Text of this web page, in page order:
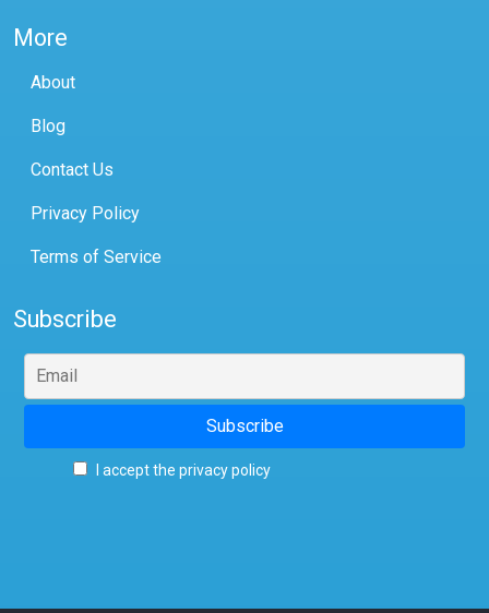
More
About
Blog
Contact Us
Privacy Policy
Terms of Service
Subscribe
I accept the privacy policy